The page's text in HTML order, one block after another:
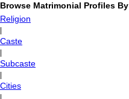
Browse Matrimonial Profiles By
Religion
Caste
Subcaste
Cities